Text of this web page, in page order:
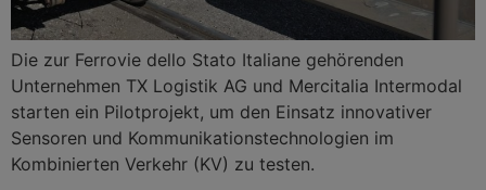
Die zur Ferrovie dello Stato Italiane gehörenden
Unternehmen TX Logistik AG und Mercitalia Intermodal
starten ein Pilotprojekt, um den Einsatz innovativer
Sensoren und Kommunikationstechnologien im
Kombinierten Verkehr (KV) zu testen.